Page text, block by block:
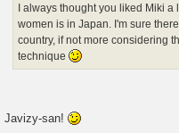
I always thought you liked Miki a
women is in Japan. I'm sure
country, if not more considering
technique
Javizy-san!